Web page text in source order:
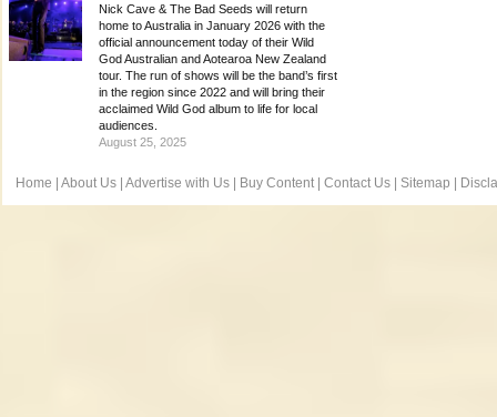
Nick Cave & The Bad Seeds will return
home to Australia in January 2026 with the
official announcement today of their Wild
God Australian and Aotearoa New Zealand
tour. The run of shows will be the band’s first
in the region since 2022 and will bring their
acclaimed Wild God album to life for local
audiences.
August 25, 2025
Home | About Us | Advertise with Us | Buy Content | Contact Us | Sitemap |